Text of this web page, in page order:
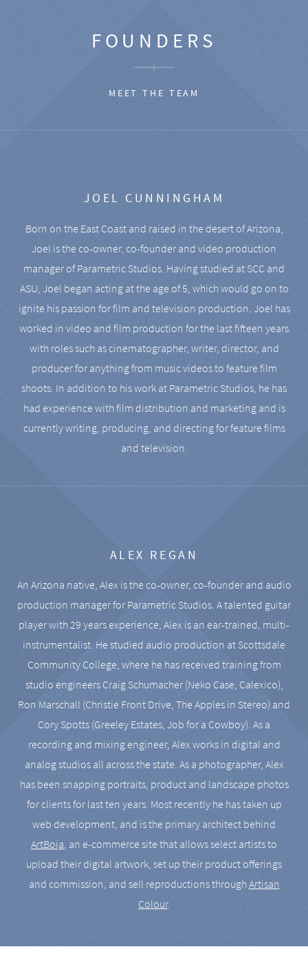
FOUNDERS
MEET THE TEAM
JOEL CUNNINGHAM
Born on the East Coast and raised in the desert of Arizona,
Joel is the co-owner, co-founder and video production
manager of Parametric Studios. Having studied at SCC and
ASU, Joel began acting at the age of 5, which would go on to
ignite his passion for film and television production. Joel has
worked in video and film production for the last fifteen years
with roles such as cinematographer, writer, director, and
producer for anything from music videos to feature film
shoots. In addition to his work at Parametric Studios, he has
had experience with film distribution and marketing and is
currently writing, producing, and directing for feature films
and television.
ALEX REGAN
An Arizona native, Alex is the co-owner, co-founder and audio
production manager for Parametric Studios. A talented guitar
player with 29 years experience, Alex is an ear-trained, multi-
instrumentalist. He studied audio production at Scottsdale
Community College, where he has received training from
studio engineers Craig Schumacher (Neko Case, Calexico),
Ron Marschall (Christie Front Drive, The Apples in Stereo) and
Cory Spotts (Greeley Estates, Job for a Cowboy). As a
recording and mixing engineer, Alex works in digital and
analog studios all across the state. As a photographer, Alex
has been snapping portraits, product and landscape photos
for clients for last ten years. Most recently he has taken up
web development, and is the primary architect behind
ArtBoja, an e-commerce site that allows select artists to
upload their digital artwork, set up their product offerings
and commission, and sell reproductions throughArtisan
Colour.